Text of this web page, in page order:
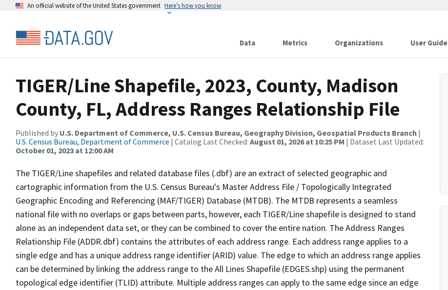
An official website of the United States government Here’s how you know
Data Metrics Organizations User Guide
TIGER/Line Shapefile, 2023, County, Madison
County, FL, Address Ranges Relationship File
Published by U.S. Department of Commerce, U.S. Census Bureau, Geography Division, Geospatial Products Branch |
U.S. Census Bureau, Department of Commerce | Catalog Last Checked: August 01, 2026 at 10:25 PM | Dataset Last Updated:
October 01, 2023 at 12:00 AM
The TIGER/Line shapefiles and related database files (.dbf) are an extract of selected geographic and
cartographic information from the U.S. Census Bureau's Master Address File / Topologically Integrated
Geographic Encoding and Referencing (MAF/TIGER) Database (MTDB). The MTDB represents a seamless
national file with no overlaps or gaps between parts, however, each TIGER/Line shapefile is designed to stand
alone as an independent data set, or they can be combined to cover the entire nation. The Address Ranges
Relationship File (ADDR.dbf) contains the attributes of each address range. Each address range applies to a
single edge and has a unique address range identifier (ARID) value. The edge to which an address range applies
can be determined by linking the address range to the All Lines Shapefile (EDGES.shp) using the permanent
topological edge identifier (TLID) attribute. Multiple address ranges can apply to the same edge since an edge